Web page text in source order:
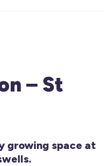
– St
growing space at